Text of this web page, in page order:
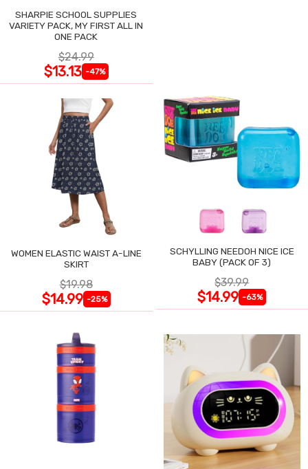
SHARPIE SCHOOL SUPPLIES
VARIETY PACK, MY FIRST ALL IN
ONE PACK
$24.99
$13.13 -47%
WOMEN ELASTIC WAIST A-LINE
SKIRT
$19.98
$14.99 -25%
SCHYLLING NEEDOH NICE ICE
BABY (PACK OF 3)
$39.99
$14.99 -63%